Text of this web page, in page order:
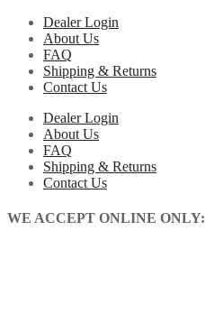
Dealer Login
About Us
FAQ
Shipping & Returns
Contact Us
Dealer Login
About Us
FAQ
Shipping & Returns
Contact Us
WE ACCEPT ONLINE ONLY: